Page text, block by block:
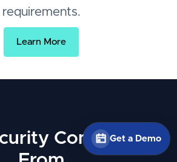
Get a Demo
requirements.
Learn More
Compliance